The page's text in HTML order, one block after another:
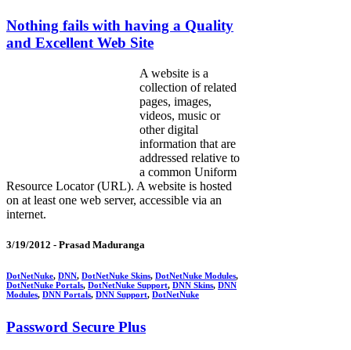
Nothing fails with having a Quality
and Excellent Web Site
A website is a
collection of related
pages, images,
videos, music or
other digital
information that are
addressed relative to
a common Uniform
Resource Locator (URL). A website is hosted
on at least one web server, accessible via an
internet.
3/19/2012 - Prasad Maduranga
DotNetNuke, DNN, DotNetNuke Skins, DotNetNuke Modules,
DotNetNuke Portals, DotNetNuke Support, DNN Skins, DNN
Modules, DNN Portals, DNN Support, DotNetNuke
Password Secure Plus